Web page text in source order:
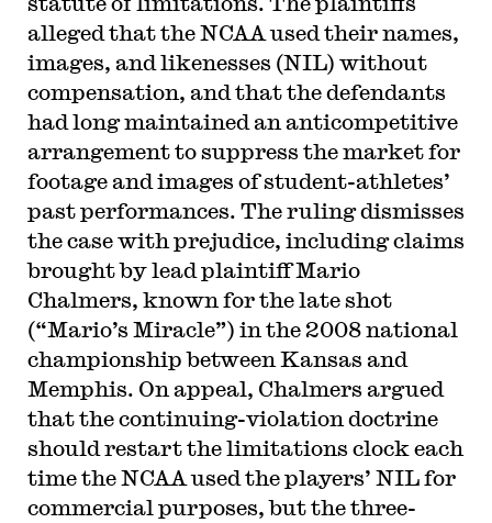
alleged that the NCAA used their names,
images, and likenesses (NIL) without
compensation, and that the defendants
had long maintained an anticompetitive
arrangement to suppress the market for
footage and images of student-athletes’
past performances. The ruling dismisses
the case with prejudice, including claims
brought by lead plaintiff Mario
Chalmers, known for the late shot
(“Mario’s Miracle”) in the 2008 national
championship between Kansas and
Memphis. On appeal, Chalmers argued
that the continuing-violation doctrine
should restart the limitations clock each
time the NCAA used the players’ NIL for
commercial purposes, but the three-